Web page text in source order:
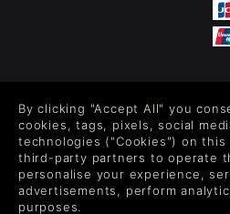
Level up your inbox: Get emails
wishlists, and XP offers on
By clicking "Accept All" you
cookies, tags, pixels, social
technologies ("Cookies") on
third-party partners to operate
personalise your experience,
advertisements, perform
purposes.